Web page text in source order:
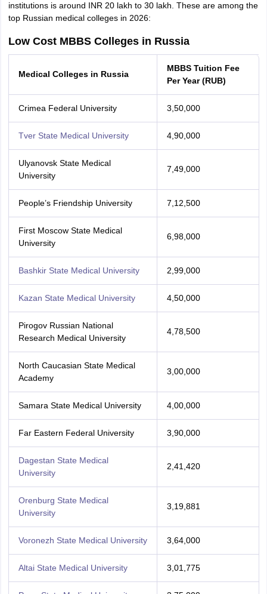
institutions is around INR 20 lakh to 30 lakh. These are among the
top Russian medical colleges in 2026:
Low Cost MBBS Colleges in Russia
Medical Colleges in Russia
MBBS Tuition Fee
Per Year (RUB)
Crimea Federal University 3,50,000
Tver State Medical University 4,90,000
Ulyanovsk State Medical
University
7,49,000
People’s Friendship University 7,12,500
First Moscow State Medical
University
6,98,000
Bashkir State Medical University 2,99,000
Kazan State Medical University 4,50,000
Pirogov Russian National
Research Medical University
4,78,500
North Caucasian State Medical
Academy
3,00,000
Samara State Medical University 4,00,000
Far Eastern Federal University 3,90,000
Dagestan State Medical
University
2,41,420
Orenburg State Medical
University
3,19,881
Voronezh State Medical University 3,64,000
Altai State Medical University 3,01,775